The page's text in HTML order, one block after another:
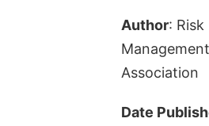
Author: Risk
Management
Association
Date